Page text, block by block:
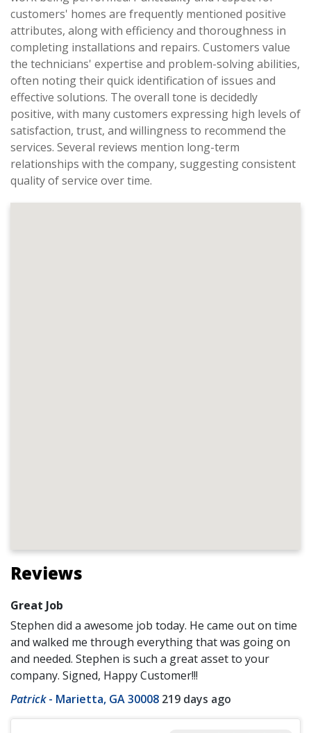
customers' homes are frequently mentioned positive
attributes, along with efficiency and thoroughness in
completing installations and repairs. Customers value
the technicians' expertise and problem-solving abilities,
often noting their quick identification of issues and
effective solutions. The overall tone is decidedly
positive, with many customers expressing high levels of
satisfaction, trust, and willingness to recommend the
services. Several reviews mention long-term
relationships with the company, suggesting consistent
quality of service over time.
Reviews
Great Job
Stephen did a awesome job today. He came out on time
and walked me through everything that was going on
and needed. Stephen is such a great asset to your
company. Signed, Happy Customer!!!
Patrick- Marietta, GA 30008 219 days ago